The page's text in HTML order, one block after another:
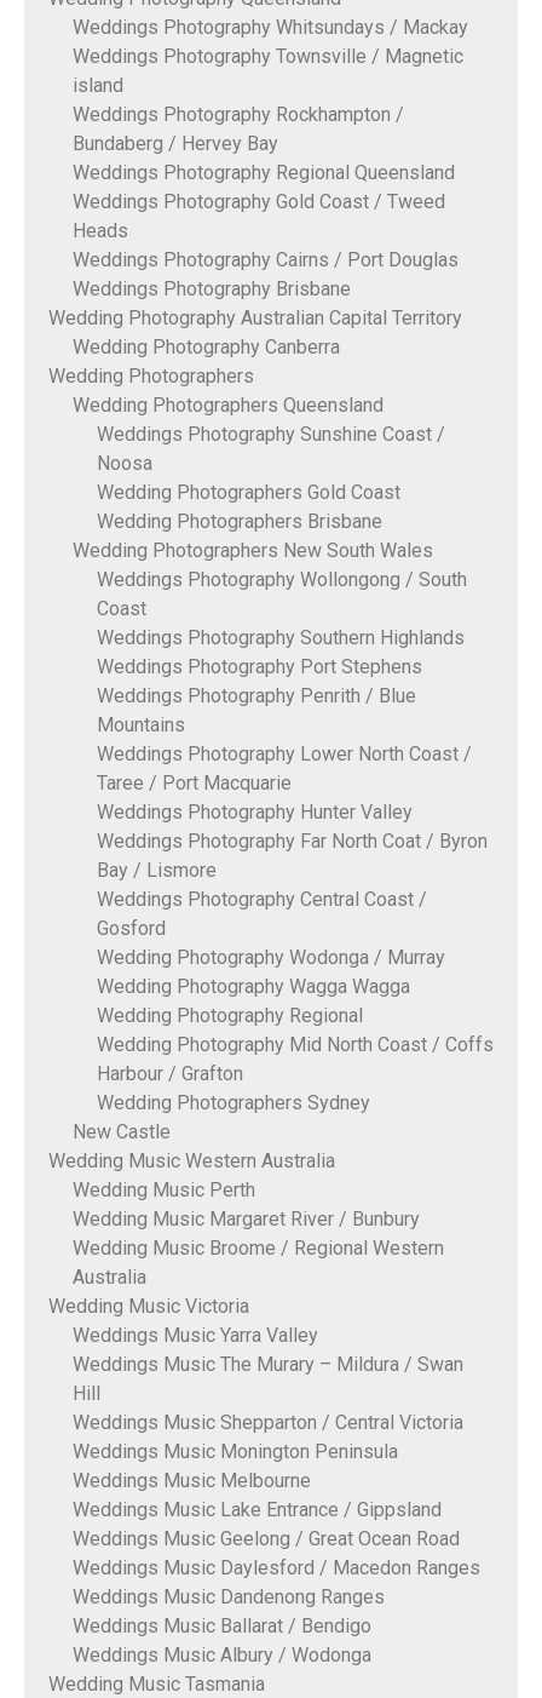
Weddings Photography Whitsundays / Mackay
Weddings Photography Townsville / Magnetic
island
Weddings Photography Rockhampton /
Bundaberg / Hervey Bay
Weddings Photography Regional Queensland
Weddings Photography Gold Coast / Tweed
Heads
Weddings Photography Cairns / Port Douglas
Weddings Photography Brisbane
Wedding Photography Australian Capital Territory
Wedding Photography Canberra
Wedding Photographers
Wedding Photographers Queensland
Weddings Photography Sunshine Coast /
Noosa
Wedding Photographers Gold Coast
Wedding Photographers Brisbane
Wedding Photographers New South Wales
Weddings Photography Wollongong / South
Coast
Weddings Photography Southern Highlands
Weddings Photography Port Stephens
Weddings Photography Penrith / Blue
Mountains
Weddings Photography Lower North Coast /
Taree / Port Macquarie
Weddings Photography Hunter Valley
Weddings Photography Far North Coat / Byron
Bay / Lismore
Weddings Photography Central Coast /
Gosford
Wedding Photography Wodonga / Murray
Wedding Photography Wagga Wagga
Wedding Photography Regional
Wedding Photography Mid North Coast / Coffs
Harbour / Grafton
Wedding Photographers Sydney
New Castle
Wedding Music Western Australia
Wedding Music Perth
Wedding Music Margaret River / Bunbury
Wedding Music Broome / Regional Western
Australia
Wedding Music Victoria
Weddings Music Yarra Valley
Weddings Music The Murary – Mildura / Swan
Hill
Weddings Music Shepparton / Central Victoria
Weddings Music Monington Peninsula
Weddings Music Melbourne
Weddings Music Lake Entrance / Gippsland
Weddings Music Geelong / Great Ocean Road
Weddings Music Daylesford / Macedon Ranges
Weddings Music Dandenong Ranges
Weddings Music Ballarat / Bendigo
Weddings Music Albury / Wodonga
Wedding Music Tasmania